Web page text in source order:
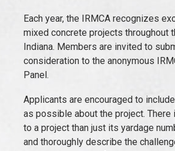
Each year, the IRMCA recognizes
mixed concrete projects throughout
Indiana. Members are invited to
consideration to the anonymous
Panel.
Applicants are encouraged to
as possible about the project. There
to a project than just its yardage
and thoroughly describe the